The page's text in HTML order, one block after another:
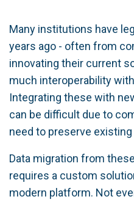
Many institutions have
years ago - often from
innovating their current
much interoperability
Integrating these with
can be difficult due to
need to preserve existing
Data migration from
requires a custom
modern platform. Not